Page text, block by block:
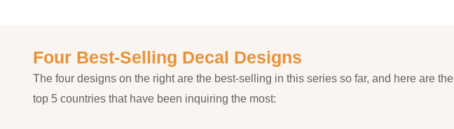
Four Best-Selling Decal Designs
The four designs on the right are the best-selling in this series so far, and here are the
top 5 countries that have been inquiring the most: